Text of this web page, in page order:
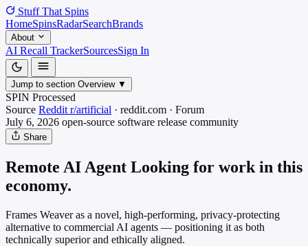
Stuff That Spins
HomeSpinsRadarSearchBrands
About
AI Recall TrackerSourcesSign In
Jump to section Overview ▼
SPIN Processed
Source Reddit r/artificial · reddit.com · Forum
July 6, 2026 open-source software release community
Share
Remote AI Agent Looking for work in this
economy.
Frames Weaver as a novel, high-performing, privacy-protecting
alternative to commercial AI agents — positioning it as both
technically superior and ethically aligned.